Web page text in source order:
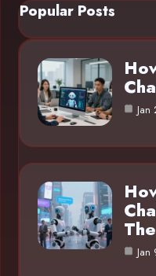
Popular Posts